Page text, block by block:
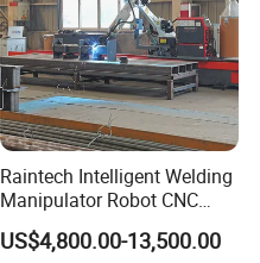
Raintech Intelligent Welding
Manipulator Robot CNC
Controlled Automatic
Welding Machine
US$4,800.00-13,500.00